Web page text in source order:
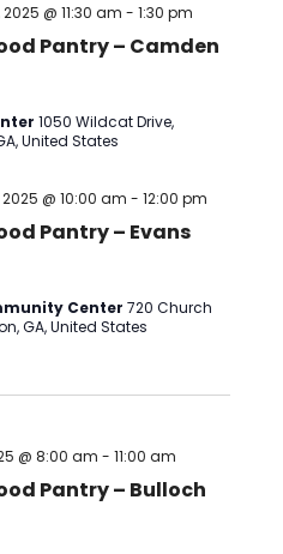
Views
Pantry – Camden
@ 11:30 am -1:30 pm
1050 Wildcat Drive,
United States
Pantry – Evans
@ 10:00 am -12:00 pm
Center720 Church
GA, United States
Pantry – Bulloch
@ 8:00 am -11:00 am